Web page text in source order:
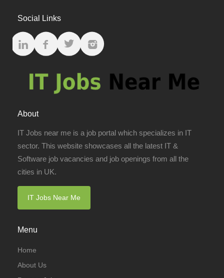
Social Links
About
IT Jobs near me is a job portal which specializes in IT
sector. This website showcases all the latest IT &
Software job vacancies and job openings from all the
cities in UK.
IT Jobs Near Me
Menu
Home
About Us